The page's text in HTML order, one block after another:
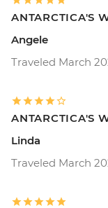
ANTARCTICA'S
Angele
Traveled March
ANTARCTICA'S
Linda
Traveled March